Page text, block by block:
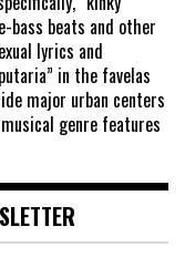
beats and other
lyrics and
in the favelas
major urban centers
genre features